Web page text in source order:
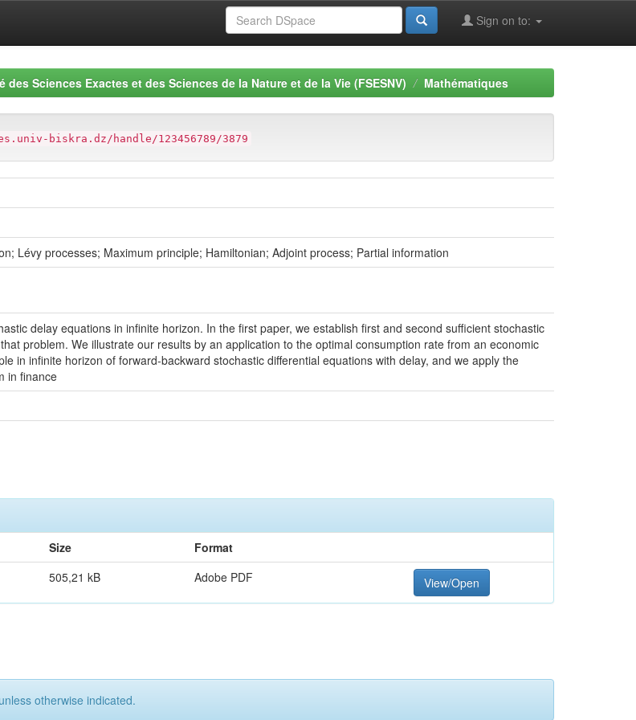
Sign on to:
des Sciences Exactes et des Sciences de la Nature et de la Vie (FSESNV) Mathématiques
biskra.dz/handle/123456789/3879
Lévy processes; Maximum principle; Hamiltonian; Adjoint process; Partial information
delay equations in infinite horizon. In the first paper, we establish first and second sufficient stochastic
problem. We illustrate our results by an application to the optimal consumption rate from an economic
in infinite horizon of forward-backward stochastic differential equations with delay, and we apply the
in finance
Size
Format
505,21 kB Adobe PDF View/Open
otherwise indicated.